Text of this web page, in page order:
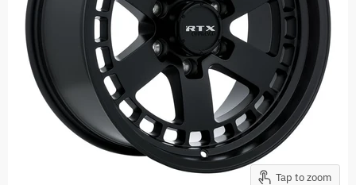
Tap to zoom